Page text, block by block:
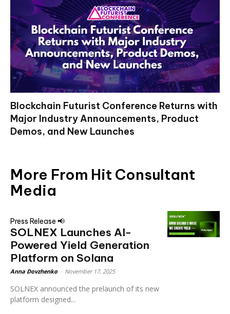
Blockchain Futurist Conference Returns with
Major Industry Announcements, Product
Demos, and New Launches
More From Hit Consultant
Media
Press Release 📢
SOLNEX Launches AI-
Powered Yield Generation
Platform on Solana
Anna Dovzhenko November 17, 2025
SOLNEX announced the prelaunch of its new
platform designed...